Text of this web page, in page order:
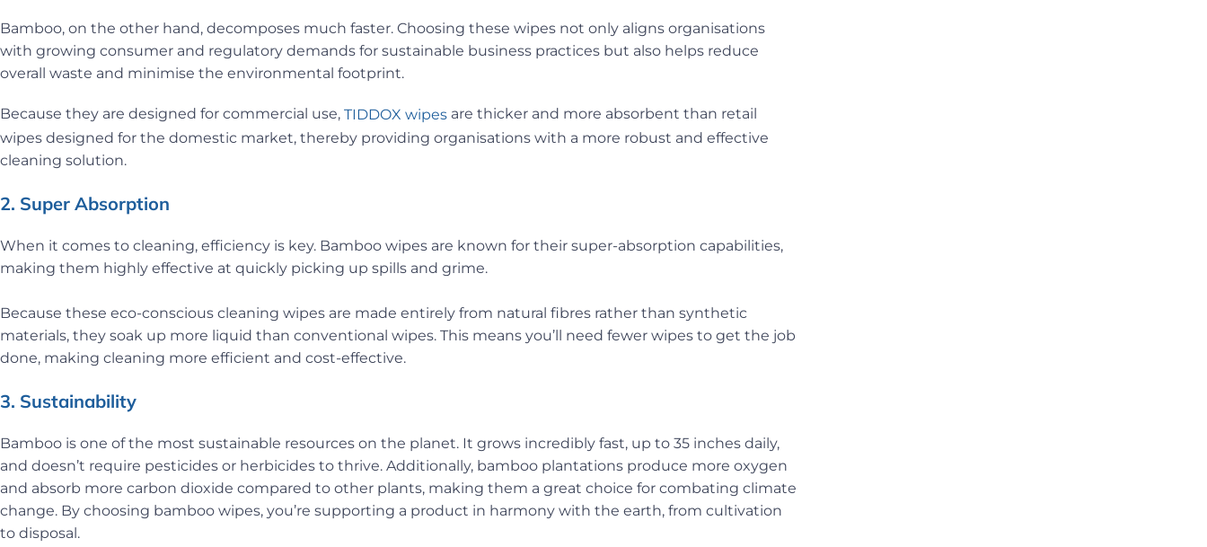
Bamboo, on the other hand, decomposes much faster. Choosing these wipes not only aligns organisations
with growing consumer and regulatory demands for sustainable business practices but also helps reduce
overall waste and minimise the environmental footprint.
Because they are designed for commercial use, TIDDOX wipes are thicker and more absorbent than retail
wipes designed for the domestic market, thereby providing organisations with a more robust and effective
cleaning solution.
2. Super Absorption
When it comes to cleaning, efficiency is key. Bamboo wipes are known for their super-absorption capabilities,
making them highly effective at quickly picking up spills and grime.
Because these eco-conscious cleaning wipes are made entirely from natural fibres rather than synthetic
materials, they soak up more liquid than conventional wipes. This means you’ll need fewer wipes to get the job
done, making cleaning more efficient and cost-effective.
3. Sustainability
Bamboo is one of the most sustainable resources on the planet. It grows incredibly fast, up to 35 inches daily,
and doesn’t require pesticides or herbicides to thrive. Additionally, bamboo plantations produce more oxygen
and absorb more carbon dioxide compared to other plants, making them a great choice for combating climate
change. By choosing bamboo wipes, you’re supporting a product in harmony with the earth, from cultivation
to disposal.